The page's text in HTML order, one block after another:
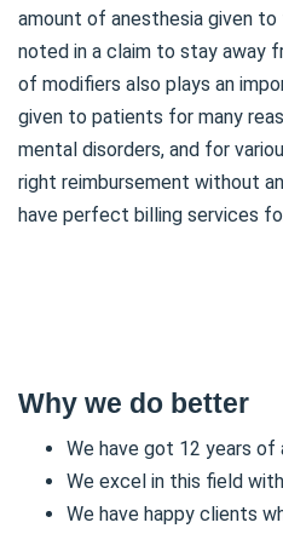
amount of anesthesia given
noted in a claim to stay away
of modifiers also plays an
given to patients for many
mental disorders, and for
right reimbursement without
have perfect billing services
Why we do better
We have got 12 years of
We excel in this field
We have happy clients